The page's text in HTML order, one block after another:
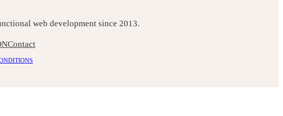
web development since 2013.
Contact